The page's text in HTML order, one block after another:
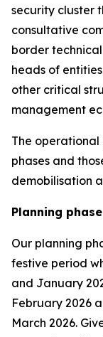
security cluster
consultative
border
heads of
other critical
management
The
phases and
demobilisation
Planning phase
Our planning
festive period
and January
February 2026
March 2026.